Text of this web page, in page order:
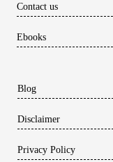
Contact us
Ebooks
Blog
Disclaimer
Privacy Policy